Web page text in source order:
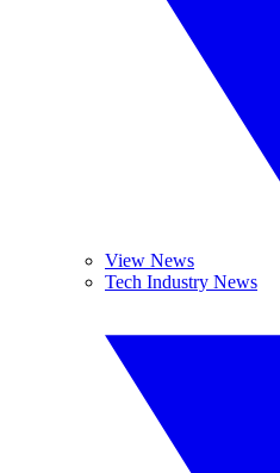
View News
Tech Industry News